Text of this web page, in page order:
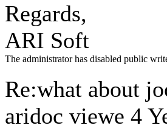
Regards,
ARI Soft
The administrator has disabled public
Re:what about
aridoc viewe 4